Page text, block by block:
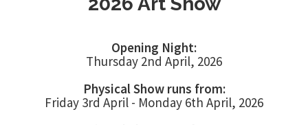
Opening Night:
Thursday 2nd April, 2026
Physical Show runs from:
Friday 3rd April - Monday 6th April, 2026